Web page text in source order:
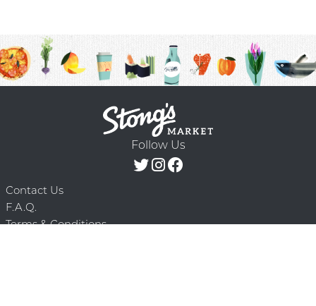
Follow Us
Contact Us
F.A.Q.
Terms & Conditions